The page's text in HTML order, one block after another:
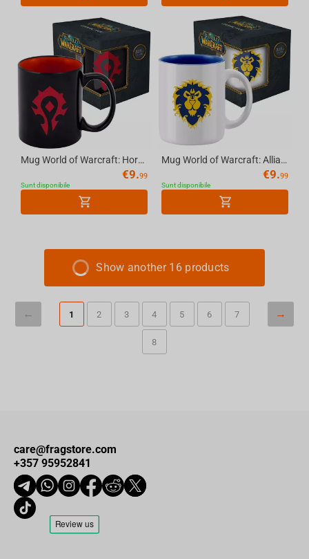
Mug World of Warcraft: Horde - 11 OZ (325 ml), with Gift Packaging
€9.99
Sunt disponibile
Mug World of Warcraft: Alliance (white), 11 OZ (325 ml) with Gift Packaging
€9.99
Sunt disponibile
Show another 16 products
1 2 3 4 5 6 7
8
care@fragstore.com
+357 95952841